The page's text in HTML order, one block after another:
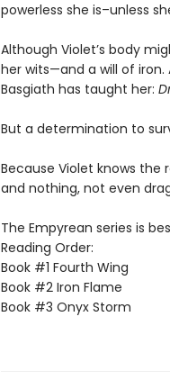
powerless she is–unless
Although Violet’s body
her wits—and a will of
Basgiath has taught her:
But a determination to
Because Violet knows
and nothing, not even
The Empyrean series is
Reading Order:
Book #1 Fourth Wing
Book #2 Iron Flame
Book #3 Onyx Storm